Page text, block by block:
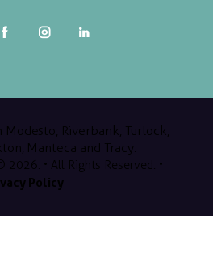
Riverbank, Turlock,
Manteca and Tracy.
2026. • All Rights Reserved. •
Policy